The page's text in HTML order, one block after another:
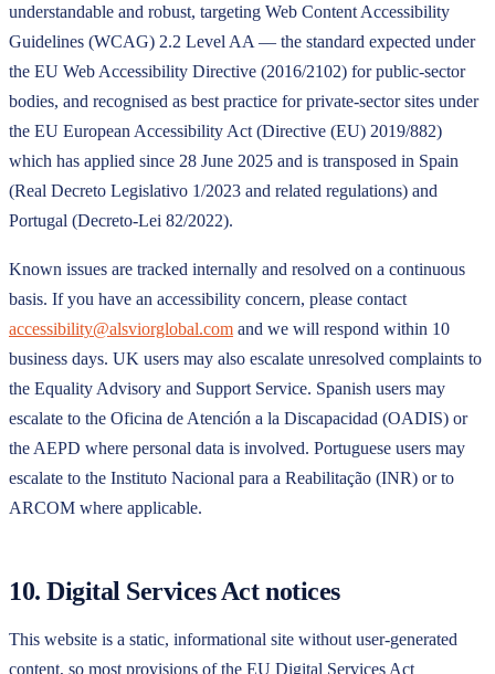
understandable and robust, targeting Web Content Accessibility
Guidelines (WCAG) 2.2 Level AA — the standard expected under
the EU Web Accessibility Directive (2016/2102) for public-sector
bodies, and recognised as best practice for private-sector sites under
the EU European Accessibility Act (Directive (EU) 2019/882)
which has applied since 28 June 2025 and is transposed in Spain
(Real Decreto Legislativo 1/2023 and related regulations) and
Portugal (Decreto-Lei 82/2022).
Known issues are tracked internally and resolved on a continuous
basis. If you have an accessibility concern, please contact
accessibility@alsviorglobal.com and we will respond within 10
business days. UK users may also escalate unresolved complaints to
the Equality Advisory and Support Service. Spanish users may
escalate to the Oficina de Atención a la Discapacidad (OADIS) or
the AEPD where personal data is involved. Portuguese users may
escalate to the Instituto Nacional para a Reabilitação (INR) or to
ARCOM where applicable.
10. Digital Services Act notices
This website is a static, informational site without user-generated
content, so most provisions of the EU Digital Services Act